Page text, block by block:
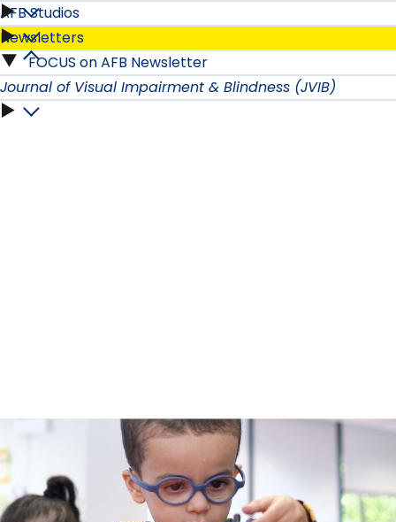
Press
Room
submenu
AFB Studios
AFB
Studios
submenu
Newsletters
Newsletters
submenu
FOCUS on AFB Newsletter
Journal of Visual Impairment & Blindness (JVIB)
Journal